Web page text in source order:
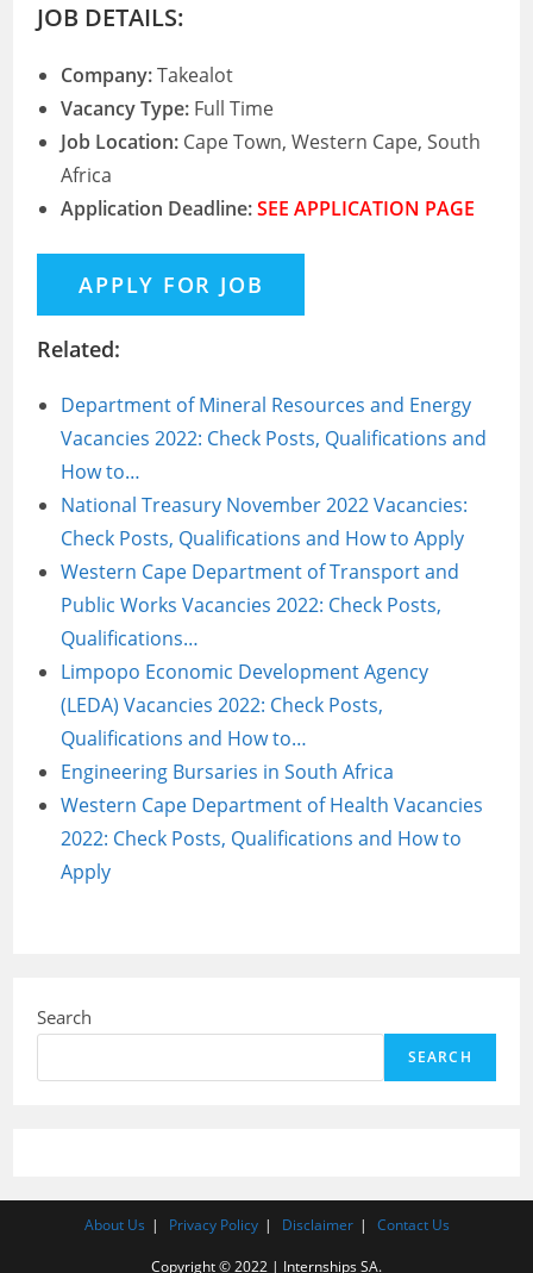
JOB DETAILS:
Company:Takealot
Vacancy Type: Full Time
Job Location: Cape Town, Western Cape, South
Africa
Application Deadline:SEE APPLICATION PAGE
Related:
Department of Mineral Resources and Energy
Vacancies 2022: Check Posts, Qualifications and
How to…
National Treasury November 2022 Vacancies:
Check Posts, Qualifications and How to Apply
Western Cape Department of Transport and
Public Works Vacancies 2022: Check Posts,
Qualifications…
Limpopo Economic Development Agency
(LEDA) Vacancies 2022: Check Posts,
Qualifications and How to…
Engineering Bursaries in South Africa
Western Cape Department of Health Vacancies
2022: Check Posts, Qualifications and How to
Apply
Search
SEARCH
About Us Privacy Policy Disclaimer Contact Us
Copyright © 2022 | Internships SA.